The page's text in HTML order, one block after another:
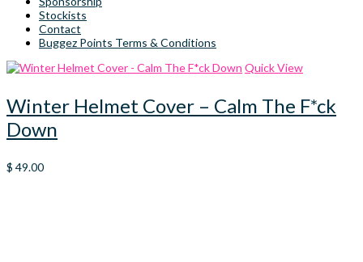
Stockists
Contact
Buggez Points Terms & Conditions
Quick View
Winter Helmet Cover – Calm The F*ck
Down
$ 49.00